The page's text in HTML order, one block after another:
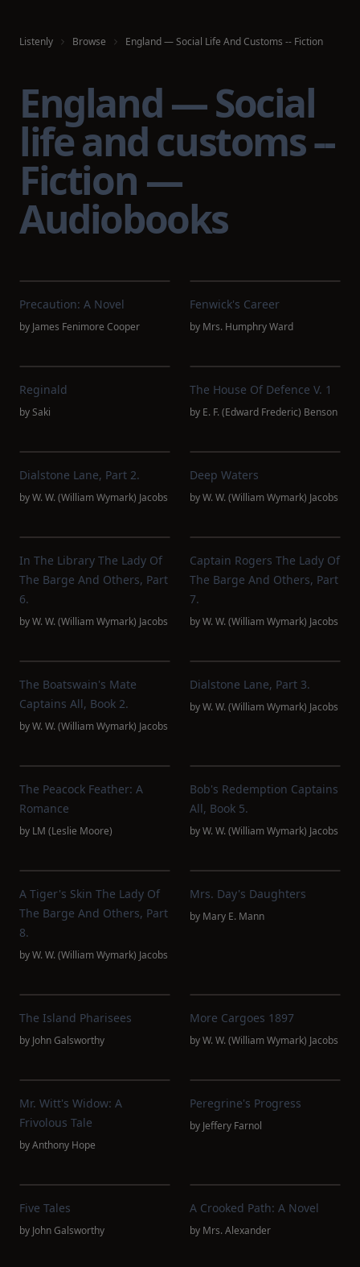
Listenly Browse England — Social Life And Customs -- Fiction
England — Social
life and customs --
Fiction —
Audiobooks
Precaution: A Novel
by James Fenimore Cooper
Fenwick's Career
by Mrs. Humphry Ward
Reginald
bySaki
The House Of Defence V. 1
by E. F. (Edward Frederic) Benson
Dialstone Lane, Part 2.
byW. W. (William Wymark) Jacobs
Deep Waters
byW. W. (William Wymark) Jacobs
In The Library The Lady Of
The Barge And Others, Part
6.
byW. W. (William Wymark) Jacobs
Captain Rogers The Lady Of
The Barge And Others, Part
7.
byW. W. (William Wymark) Jacobs
The Boatswain's Mate
Captains All, Book 2.
byW. W. (William Wymark) Jacobs
Dialstone Lane, Part 3.
byW. W. (William Wymark) Jacobs
The Peacock Feather: A
Romance
by LM (Leslie Moore)
Bob's Redemption Captains
All, Book 5.
byW. W. (William Wymark) Jacobs
A Tiger's Skin The Lady Of
The Barge And Others, Part
8.
byW. W. (William Wymark) Jacobs
Mrs. Day's Daughters
by Mary E. Mann
The Island Pharisees
by John Galsworthy
More Cargoes 1897
byW. W. (William Wymark) Jacobs
Mr. Witt's Widow: A
Frivolous Tale
byAnthony Hope
Peregrine's Progress
by Jeffery Farnol
Five Tales
by John Galsworthy
A Crooked Path: A Novel
by Mrs. Alexander